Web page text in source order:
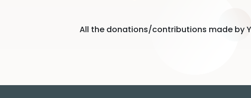
All the donations/contributions made by